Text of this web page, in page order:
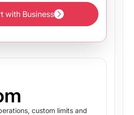
with Business
with Business
custom limits and